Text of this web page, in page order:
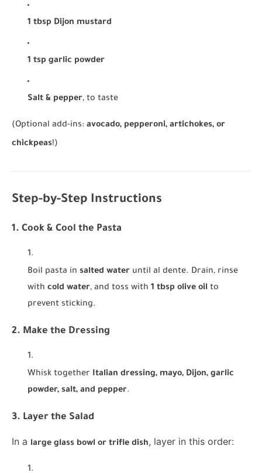
1 tbsp Dijon mustard
1 tsp garlic powder
Salt & pepper, to taste
(Optional add-ins: avocado, pepperoni, artichokes, or
chickpeas!)
Step-by-Step Instructions
1. Cook & Cool the Pasta
Boil pasta insalted water until al dente. Drain, rinse
withcold water, and toss with1 tbsp olive oil to
prevent sticking.
2. Make the Dressing
Whisk together Italian dressing, mayo, Dijon, garlic
powder, salt, and pepper.
3. Layer the Salad
In a large glass bowl or trifle dish, layer in this order: